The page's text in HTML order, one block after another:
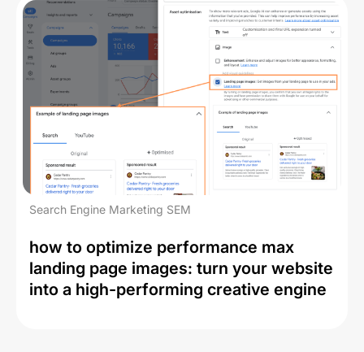
Search Engine Marketing SEM
how to optimize performance max
landing page images: turn your website
into a high-performing creative engine